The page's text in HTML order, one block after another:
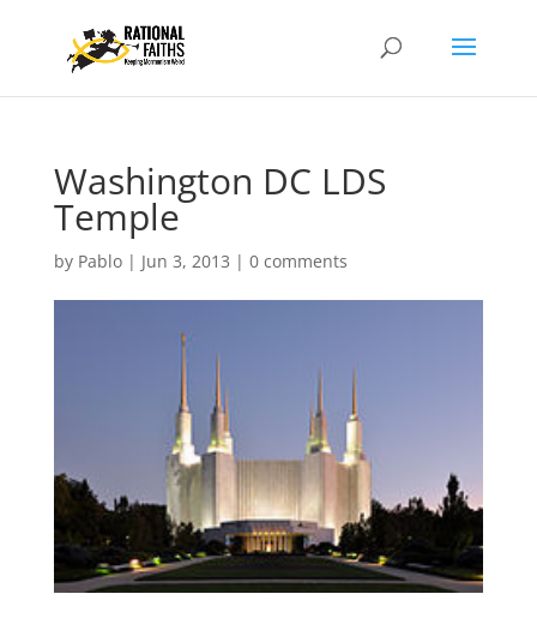
Washington DC LDS
Temple
by Pablo| Jun 3, 2013 | 0 comments